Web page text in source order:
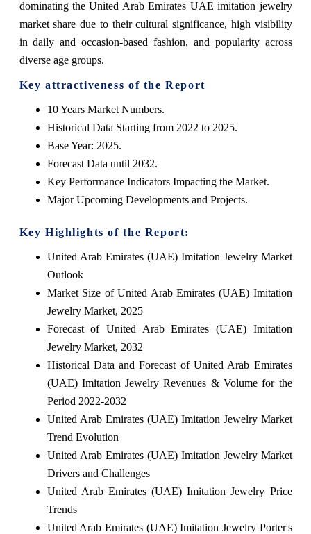
dominating the United Arab Emirates UAE imitation jewelry
market share due to their cultural significance, high visibility
in daily and occasion-based fashion, and popularity across
diverse age groups.
Key attractiveness of the Report
10 Years Market Numbers.
Historical Data Starting from 2022 to 2025.
Base Year: 2025.
Forecast Data until 2032.
Key Performance Indicators Impacting the Market.
Major Upcoming Developments and Projects.
Key Highlights of the Report:
United Arab Emirates (UAE) Imitation Jewelry Market
Outlook
Market Size of United Arab Emirates (UAE) Imitation
Jewelry Market, 2025
Forecast of United Arab Emirates (UAE) Imitation
Jewelry Market, 2032
Historical Data and Forecast of United Arab Emirates
(UAE) Imitation Jewelry Revenues & Volume for the
Period 2022-2032
United Arab Emirates (UAE) Imitation Jewelry Market
Trend Evolution
United Arab Emirates (UAE) Imitation Jewelry Market
Drivers and Challenges
United Arab Emirates (UAE) Imitation Jewelry Price
Trends
United Arab Emirates (UAE) Imitation Jewelry Porter's